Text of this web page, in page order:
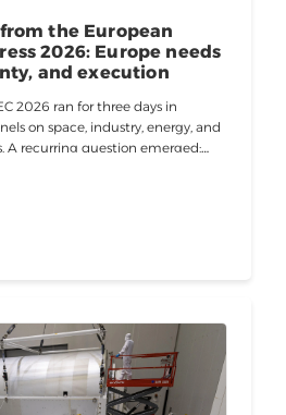
the European
2026: Europe needs
and execution
2026 ran for three days in
on space, industry, energy, and
A recurring question emerged: